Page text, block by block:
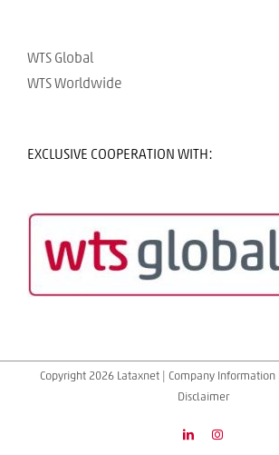
WTS Global
WTS Worldwide
EXCLUSIVE COOPERATION WITH:
Copyright 2026 Lataxnet | Company Information|
Disclaimer
LinkedInInstagram